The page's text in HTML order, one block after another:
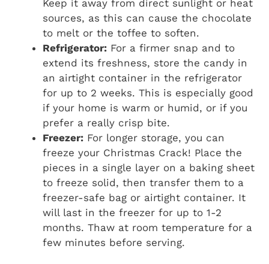
Keep it away from direct sunlight or heat
sources, as this can cause the chocolate
to melt or the toffee to soften.
Refrigerator: For a firmer snap and to
extend its freshness, store the candy in
an airtight container in the refrigerator
for up to 2 weeks. This is especially good
if your home is warm or humid, or if you
prefer a really crisp bite.
Freezer: For longer storage, you can
freeze your Christmas Crack! Place the
pieces in a single layer on a baking sheet
to freeze solid, then transfer them to a
freezer-safe bag or airtight container. It
will last in the freezer for up to 1-2
months. Thaw at room temperature for a
few minutes before serving.